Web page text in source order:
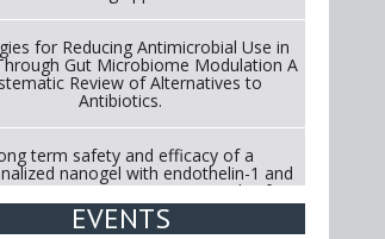
for Reducing Antimicrobial Use in
Gut Microbiome Modulation A
Review of Alternatives to
Antibiotics.
term safety and efficacy of a
nanogel with endothelin-1 and
receptor antagonist peptides for
of osteoarthritis of the
metacarpophalangeal and distal
EVENTS